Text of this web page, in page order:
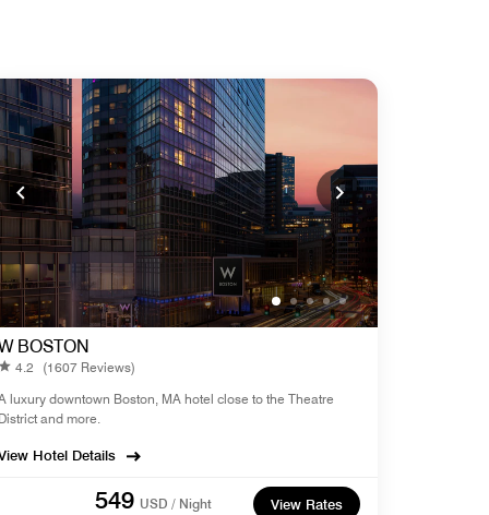
BOSTON
4.2
(1607 Reviews)
luxury downtown Boston, MA hotel close to the Theatre
District and more.
Hotel Details
549 USD / Night View Rates